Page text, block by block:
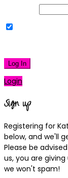
Log In
Login
Sign up
Registering for
below, and we'll
Please be
us, you are
we won't spam!